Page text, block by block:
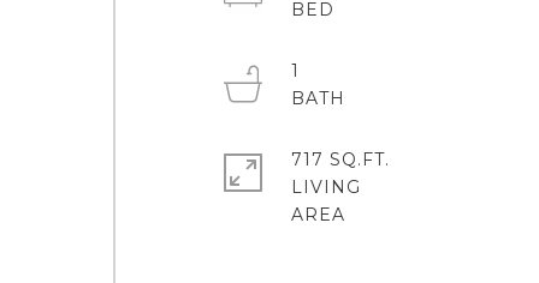
1
717 SQ.FT.
LIVING